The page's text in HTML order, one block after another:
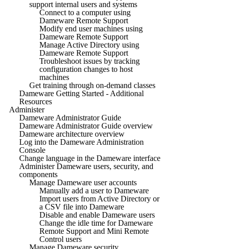
support internal users and systems
Connect to a computer using
Dameware Remote Support
Modify end user machines using
Dameware Remote Support
Manage Active Directory using
Dameware Remote Support
Troubleshoot issues by tracking
configuration changes to host
machines
Get training through on-demand classes
Dameware Getting Started - Additional
Resources
Administer
Dameware Administrator Guide
Dameware Administrator Guide overview
Dameware architecture overview
Log into the Dameware Administration
Console
Change language in the Dameware interface
Administer Dameware users, security, and
components
Manage Dameware user accounts
Manually add a user to Dameware
Import users from Active Directory or
a CSV file into Dameware
Disable and enable Dameware users
Change the idle time for Dameware
Remote Support and Mini Remote
Control users
Manage Dameware security